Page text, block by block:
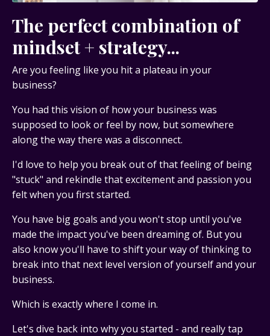
The perfect combination of
mindset + strategy...
Are you feeling like you hit a plateau in your
business?
You had this vision of how your business was
supposed to look or feel by now, but somewhere
along the way there was a disconnect.
I'd love to help you break out of that feeling of being
"stuck" and rekindle that excitement and passion you
felt when you first started.
You have big goals and you won't stop until you've
made the impact you've been dreaming of. But you
also know you'll have to shift your way of thinking to
break into that next level version of yourself and your
business.
Which is exactly where I come in.
Let's dive back into why you started - and really tap